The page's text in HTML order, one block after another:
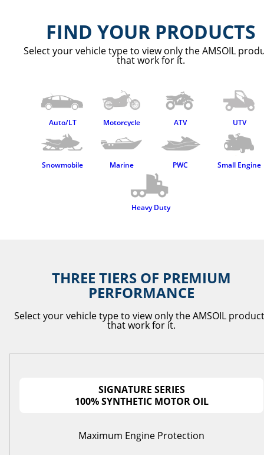
FIND YOUR PRODUCTS
Select your vehicle type to view only the AMSOIL
that work for it.
Auto/LT Motorcycle ATV UTV
Snowmobile Marine PWC Small Engine
Heavy Duty
THREE TIERS OF PREMIUM
PERFORMANCE
Select your vehicle type to view only the AMSOIL
that work for it.
SIGNATURE SERIES
100% SYNTHETIC MOTOR OIL
Maximum Engine Protection